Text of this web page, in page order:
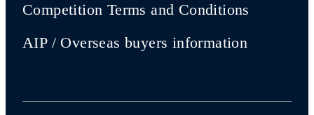
Competition Terms and Conditions
AIP / Overseas buyers information